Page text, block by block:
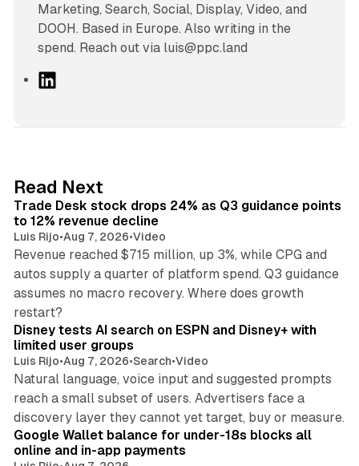
Marketing, Search, Social, Display, Video, and
DOOH. Based in Europe. Also writing in the
spend. Reach out via luis@ppc.land
I
n
Read Next
Trade Desk stock drops 24% as Q3 guidance points
to 12% revenue decline
Luis Rijo•Aug 7, 2026•Video
Revenue reached $715 million, up 3%, while CPG and
autos supply a quarter of platform spend. Q3 guidance
assumes no macro recovery. Where does growth
restart?
Disney tests AI search on ESPN and Disney+ with
limited user groups
Luis Rijo•Aug 7, 2026•Search•Video
Natural language, voice input and suggested prompts
reach a small subset of users. Advertisers face a
discovery layer they cannot yet target, buy or measure.
Google Wallet balance for under-18s blocks all
online and in-app payments